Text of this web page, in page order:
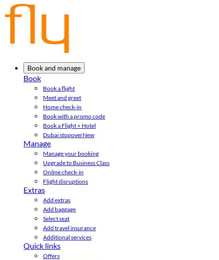
Book and manage
Book
Book a flight
Meet and greet
Home check-in
Book with a promo code
Book a Flight + Hotel
Dubai stopoverNew
Manage
Manage your booking
Upgrade to Business Class
Online check-in
Flight disruptions
Extras
Add extras
Add baggage
Select seat
Add travel insurance
Additional services
Quick links
Offers